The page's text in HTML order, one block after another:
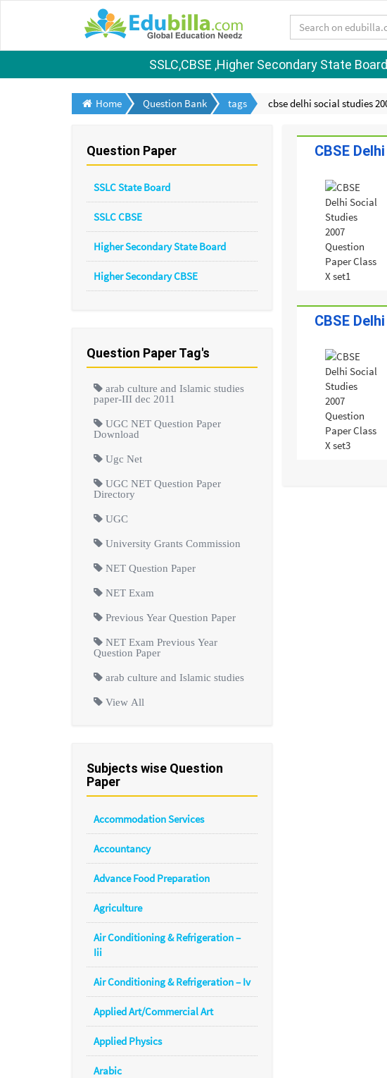
SSLC,CBSE ,Higher Secondary State
Home Question Bank tags cbse delhi social studies
Question Paper
SSLC State Board
SSLC CBSE
Higher Secondary State Board
Higher Secondary CBSE
Question Paper Tag's
arab culture and Islamic studies
paper-III dec 2011
UGC NET Question Paper
Download
Ugc Net
UGC NET Question Paper
Directory
UGC
University Grants Commission
NET Question Paper
NET Exam
Previous Year Question Paper
NET Exam Previous Year
Question Paper
arab culture and Islamic studies
View All
Subjects wise Question
Paper
Accommodation Services
Accountancy
Advance Food Preparation
Agriculture
Air Conditioning & Refrigeration –
Iii
Air Conditioning & Refrigeration – Iv
Applied Art/Commercial Art
Applied Physics
Arabic
CBSE
CBSE